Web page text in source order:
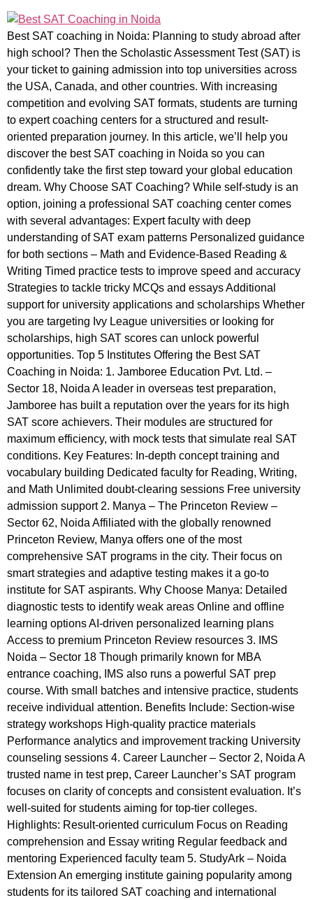
Best SAT coaching in Noida: Planning to study abroad after
high school? Then the Scholastic Assessment Test (SAT) is
your ticket to gaining admission into top universities across
the USA, Canada, and other countries. With increasing
competition and evolving SAT formats, students are turning
to expert coaching centers for a structured and result-
oriented preparation journey. In this article, we’ll help you
discover the best SAT coaching in Noida so you can
confidently take the first step toward your global education
dream. Why Choose SAT Coaching? While self-study is an
option, joining a professional SAT coaching center comes
with several advantages: Expert faculty with deep
understanding of SAT exam patterns Personalized guidance
for both sections – Math and Evidence-Based Reading &
Writing Timed practice tests to improve speed and accuracy
Strategies to tackle tricky MCQs and essays Additional
support for university applications and scholarships Whether
you are targeting Ivy League universities or looking for
scholarships, high SAT scores can unlock powerful
opportunities. Top 5 Institutes Offering the Best SAT
Coaching in Noida: 1. Jamboree Education Pvt. Ltd. –
Sector 18, Noida A leader in overseas test preparation,
Jamboree has built a reputation over the years for its high
SAT score achievers. Their modules are structured for
maximum efficiency, with mock tests that simulate real SAT
conditions. Key Features: In-depth concept training and
vocabulary building Dedicated faculty for Reading, Writing,
and Math Unlimited doubt-clearing sessions Free university
admission support 2. Manya – The Princeton Review –
Sector 62, Noida Affiliated with the globally renowned
Princeton Review, Manya offers one of the most
comprehensive SAT programs in the city. Their focus on
smart strategies and adaptive testing makes it a go-to
institute for SAT aspirants. Why Choose Manya: Detailed
diagnostic tests to identify weak areas Online and offline
learning options AI-driven personalized learning plans
Access to premium Princeton Review resources 3. IMS
Noida – Sector 18 Though primarily known for MBA
entrance coaching, IMS also runs a powerful SAT prep
course. With small batches and intensive practice, students
receive individual attention. Benefits Include: Section-wise
strategy workshops High-quality practice materials
Performance analytics and improvement tracking University
counseling sessions 4. Career Launcher – Sector 2, Noida A
trusted name in test prep, Career Launcher’s SAT program
focuses on clarity of concepts and consistent evaluation. It’s
well-suited for students aiming for top-tier colleges.
Highlights: Result-oriented curriculum Focus on Reading
comprehension and Essay writing Regular feedback and
mentoring Experienced faculty team 5. StudyArk – Noida
Extension An emerging institute gaining popularity among
students for its tailored SAT coaching and international